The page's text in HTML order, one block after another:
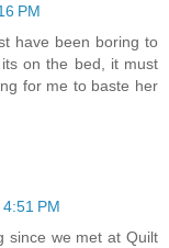
PM
have been boring to
on the bed, it must
for me to baste her
PM
since we met at Quilt